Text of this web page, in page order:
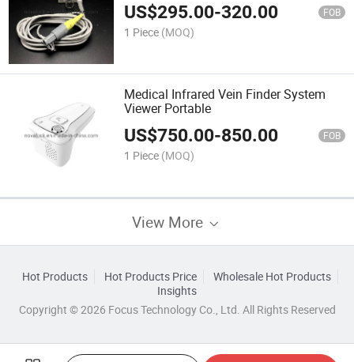
US$295.00-320.00 FOB
1 Piece (MOQ)
Medical Infrared Vein Finder System
Viewer Portable
US$750.00-850.00 FOB
1 Piece (MOQ)
View More
Hot Products Hot Products Price
Wholesale Hot Products
Insights
Copyright © 2026 Focus Technology Co., Ltd. All Rights Reserved